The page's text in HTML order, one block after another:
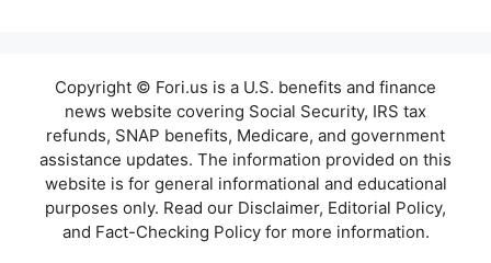
Copyright © Fori.us is a U.S. benefits and finance
news website covering Social Security, IRS tax
refunds, SNAP benefits, Medicare, and government
assistance updates. The information provided on this
website is for general informational and educational
purposes only. Read our Disclaimer, Editorial Policy,
and Fact-Checking Policy for more information.